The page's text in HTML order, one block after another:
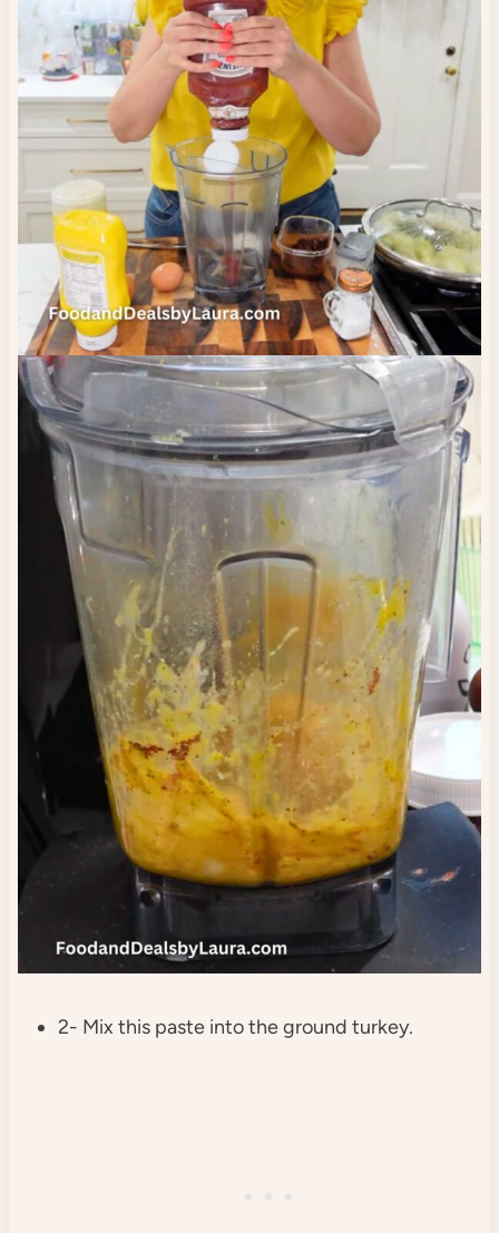
2- Mix this paste into the ground turkey.